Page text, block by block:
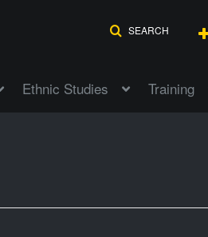
SEARCH
Ethnic Studies Training